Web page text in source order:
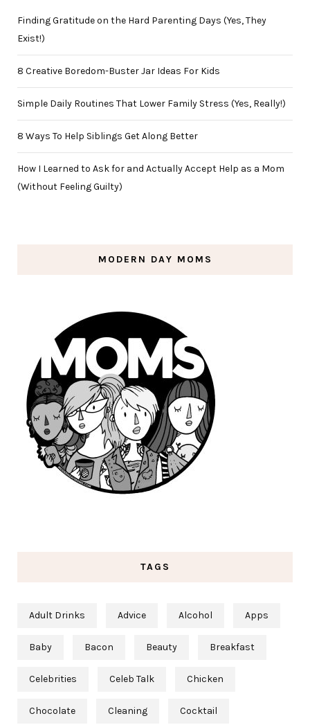
Finding Gratitude on the Hard Parenting Days (Yes, They
Exist!)
8 Creative Boredom-Buster Jar Ideas For Kids
Simple Daily Routines That Lower Family Stress (Yes, Really!)
8 Ways To Help Siblings Get Along Better
How I Learned to Ask for and Actually Accept Help as a Mom
(Without Feeling Guilty)
MODERN DAY MOMS
TAGS
Adult Drinks Advice Alcohol Apps
Baby Bacon Beauty Breakfast
Celebrities Celeb Talk Chicken
Chocolate Cleaning Cocktail